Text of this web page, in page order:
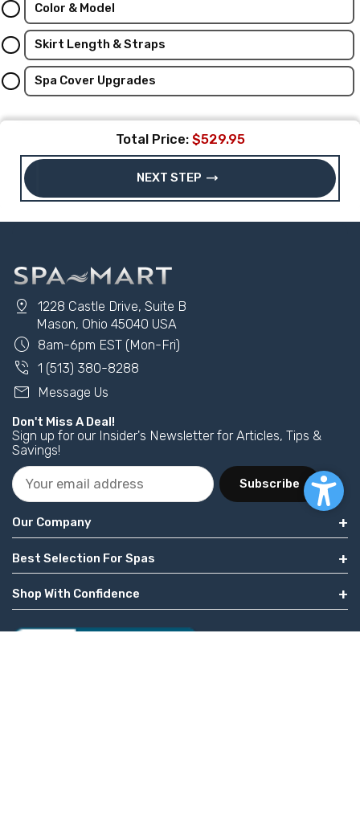
Color & Model
Skirt Length & Straps
Spa Cover Upgrades
Total Price: $529.95
NEXT STEP trending_flat
pin_drop
1228 Castle Drive, Suite B
Mason, Ohio 45040 USA
schedule 8am-6pm EST (Mon-Fri)
phone_in_talk 1 (513) 380-8288
mail Message Us
Don't Miss A Deal!
Sign up for our Insider's Newsletter for Articles, Tips &
Savings!
Subscribe
Our Company
Best Selection For Spas
Shop With Confidence